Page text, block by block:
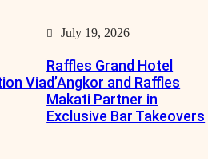
Via
July 19, 2026
Raffles Grand Hotel
d’Angkor and Raffles
Makati Partner in
Exclusive Bar Takeovers